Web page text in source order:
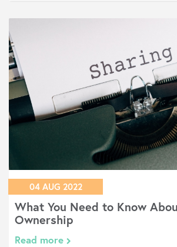
04 AUG 2022
What You Need to Know
Ownership
Read more